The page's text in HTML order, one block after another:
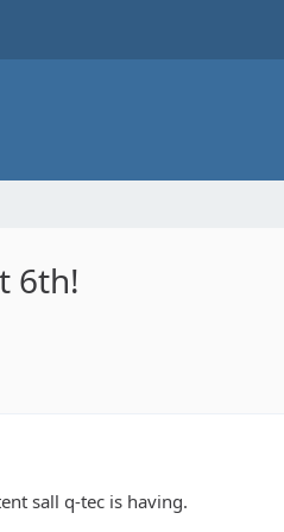
6th!
sall q-tec is having.